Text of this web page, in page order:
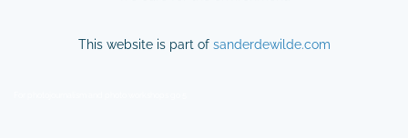
This website is part of sanderdewilde.com